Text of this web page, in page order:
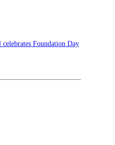
celebrates Foundation Day